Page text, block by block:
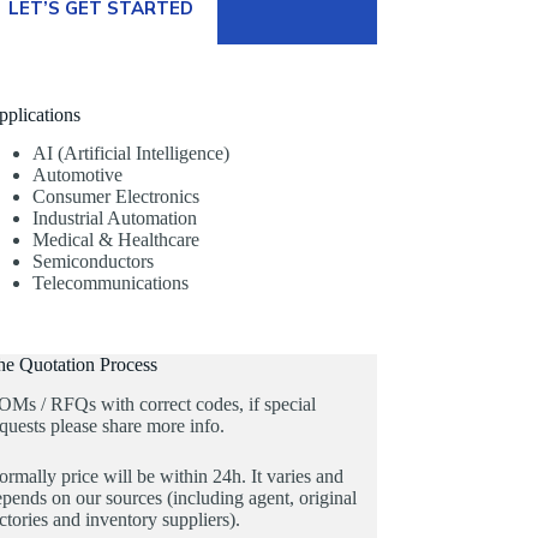
LET’S GET STARTED
AI (Artificial Intelligence)
Automotive
Consumer Electronics
Industrial Automation
Medical & Healthcare
Semiconductors
Telecommunications
Quotation Process
/ RFQs with correct codes, if special
please share more info.
price will be within 24h. It varies and
on our sources (including agent, original
and inventory suppliers).